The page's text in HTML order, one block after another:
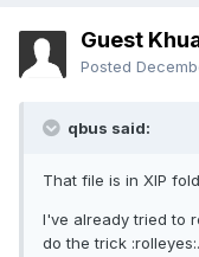
Guest
Posted
qbus said:
That file is in XIP
I've already tried to
do the trick :rolleyes:.